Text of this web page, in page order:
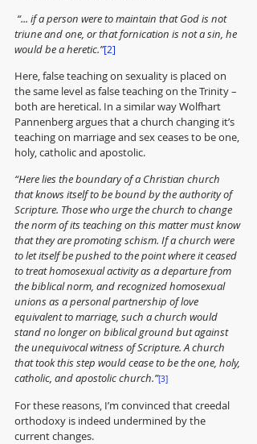
“... if a person were to maintain that God is not
triune and one, or that fornication is not a sin, he
would be a heretic.”[2]
Here, false teaching on sexuality is placed on
the same level as false teaching on the Trinity –
both are heretical. In a similar way Wolfhart
Pannenberg argues that a church changing it’s
teaching on marriage and sex ceases to be one,
holy, catholic and apostolic.
“Here lies the boundary of a Christian church
that knows itself to be bound by the authority of
Scripture. Those who urge the church to change
the norm of its teaching on this matter must know
that they are promoting schism. If a church were
to let itself be pushed to the point where it ceased
to treat homosexual activity as a departure from
the biblical norm, and recognized homosexual
unions as a personal partnership of love
equivalent to marriage, such a church would
stand no longer on biblical ground but against
the unequivocal witness of Scripture. A church
that took this step would cease to be the one, holy,
catholic, and apostolic church.”[3]
For these reasons, I’m convinced that creedal
orthodoxy is indeed undermined by the
current changes.